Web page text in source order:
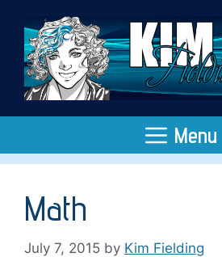
content
Menu
Math
July 7, 2015 by Kim Fielding